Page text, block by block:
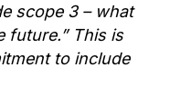
scope 3 – what
future.” This is
to include